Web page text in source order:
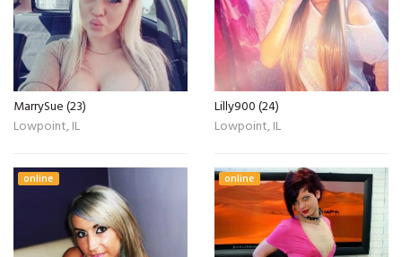
MarrySue (23)
Lowpoint, IL
Lilly900 (24)
Lowpoint, IL
online online